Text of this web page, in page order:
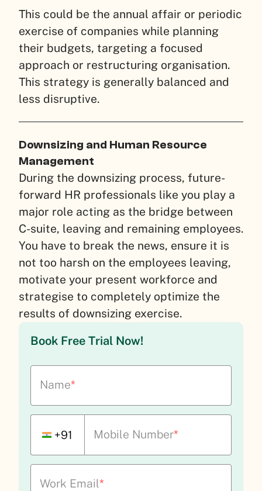
This could be the annual affair or periodic
exercise of companies while planning
their budgets, targeting a focused
approach or restructuring organisation.
This strategy is generally balanced and
less disruptive.
Downsizing and Human Resource
Management
During the downsizing process, future-
forward HR professionals like you play a
major role acting as the bridge between
C-suite, leaving and remaining employees.
You have to break the news, ensure it is
not too harsh on the employees leaving,
motivate your present workforce and
strategise to completely optimize the
results of downsizing exercise.
Book Free Trial Now!
Name*
+91 Mobile Number*
Work Email*